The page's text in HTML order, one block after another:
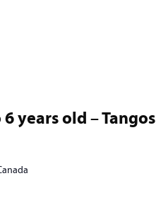
6 years old – Tangos